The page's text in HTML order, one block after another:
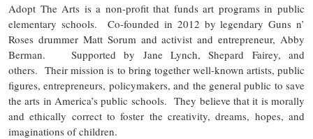
Adopt The Arts is a non-profit that funds art programs in public
elementary schools. Co-founded in 2012 by legendary Guns n’
Roses drummer Matt Sorum and activist and entrepreneur, Abby
Berman. Supported by Jane Lynch, Shepard Fairey, and
others. Their mission is to bring together well-known artists, public
figures, entrepreneurs, policymakers, and the general public to save
the arts in America’s public schools. They believe that it is morally
and ethically correct to foster the creativity, dreams, hopes, and
imaginations of children.